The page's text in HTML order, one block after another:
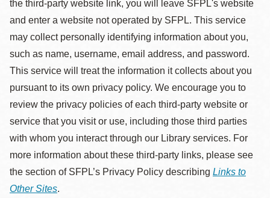
the third-party website link, you will leave SFPL's website
and enter a website not operated by SFPL. This service
may collect personally identifying information about you,
such as name, username, email address, and password.
This service will treat the information it collects about you
pursuant to its own privacy policy. We encourage you to
review the privacy policies of each third-party website or
service that you visit or use, including those third parties
with whom you interact through our Library services. For
more information about these third-party links, please see
the section of SFPL’s Privacy Policy describing Links to
Other Sites.